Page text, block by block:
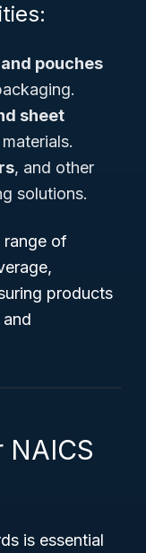
pouches
sheet
, and other
solutions.
range of
products
is essential